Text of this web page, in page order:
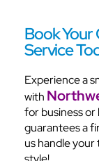
Book
Service
Experience a
with
for business
guarantees a
us handle